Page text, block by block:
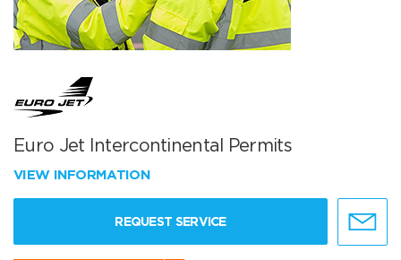
Euro Jet Intercontinental Permits
VIEW INFORMATION
REQUEST SERVICE